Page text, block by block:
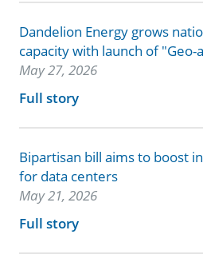
Dandelion Energy grows
capacity with launch of
May 27, 2026
Full story
Bipartisan bill aims to boost
for data centers
May 21, 2026
Full story